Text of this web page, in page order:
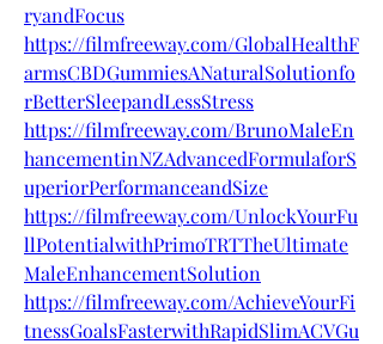
ryandFocus
https://filmfreeway.com/GlobalHealthF
armsCBDGummiesANaturalSolutionfo
rBetterSleepandLessStress
https://filmfreeway.com/BrunoMaleEn
hancementinNZAdvancedFormulaforS
uperiorPerformanceandSize
https://filmfreeway.com/UnlockYourFu
llPotentialwithPrimoTRTTheUltimate
MaleEnhancementSolution
https://filmfreeway.com/AchieveYourFi
tnessGoalsFasterwithRapidSlimACVGu